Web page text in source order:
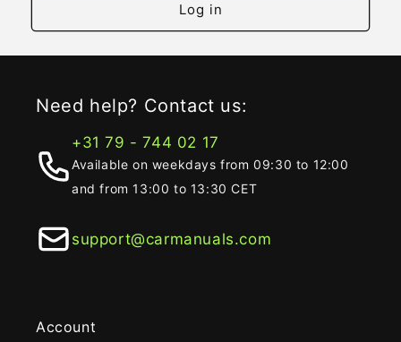
Log in
Need help? Contact us:
+31 79 - 744 02 17
Available on weekdays from 09:30 to 12:00
and from 13:00 to 13:30 CET
support@carmanuals.com
Account